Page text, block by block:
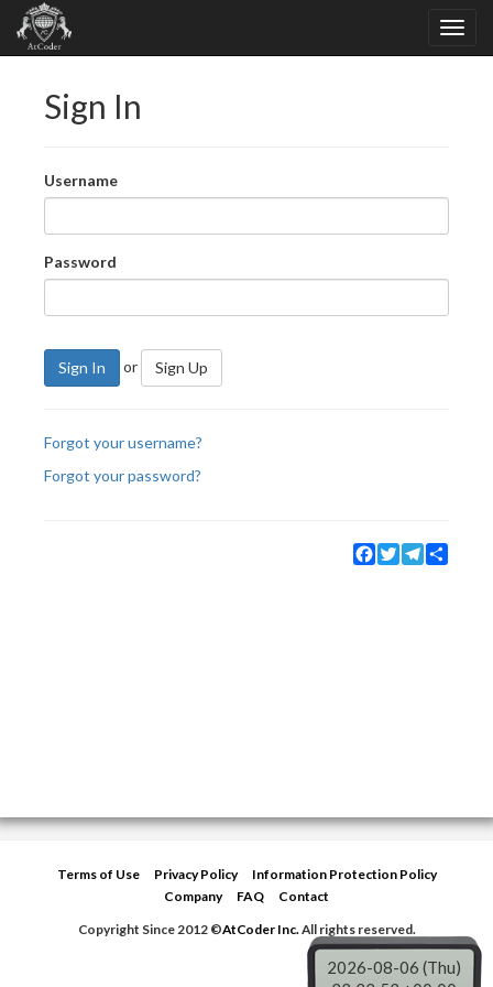
Sign In
Username
Password
Sign In or Sign Up
Forgot your username?
Forgot your password?
Facebook
TwitterTelegram
Terms of Use Privacy Policy
Information Protection Policy
Company
FAQ
Contact
Copyright Since 2012 ©AtCoder Inc.All rights reserved.
2026-08-06 (Thu)